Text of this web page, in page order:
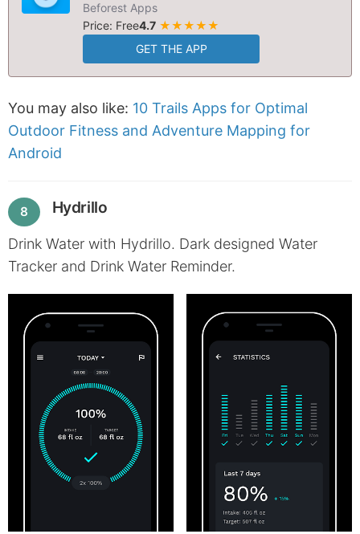
Beforest Apps
Price: Free4.7 ★★★★★
GET THE APP
You may also like: 10 Trails Apps for Optimal
Outdoor Fitness and Adventure Mapping for
Android
8 Hydrillo
Drink Water with Hydrillo. Dark designed Water
Tracker and Drink Water Reminder.